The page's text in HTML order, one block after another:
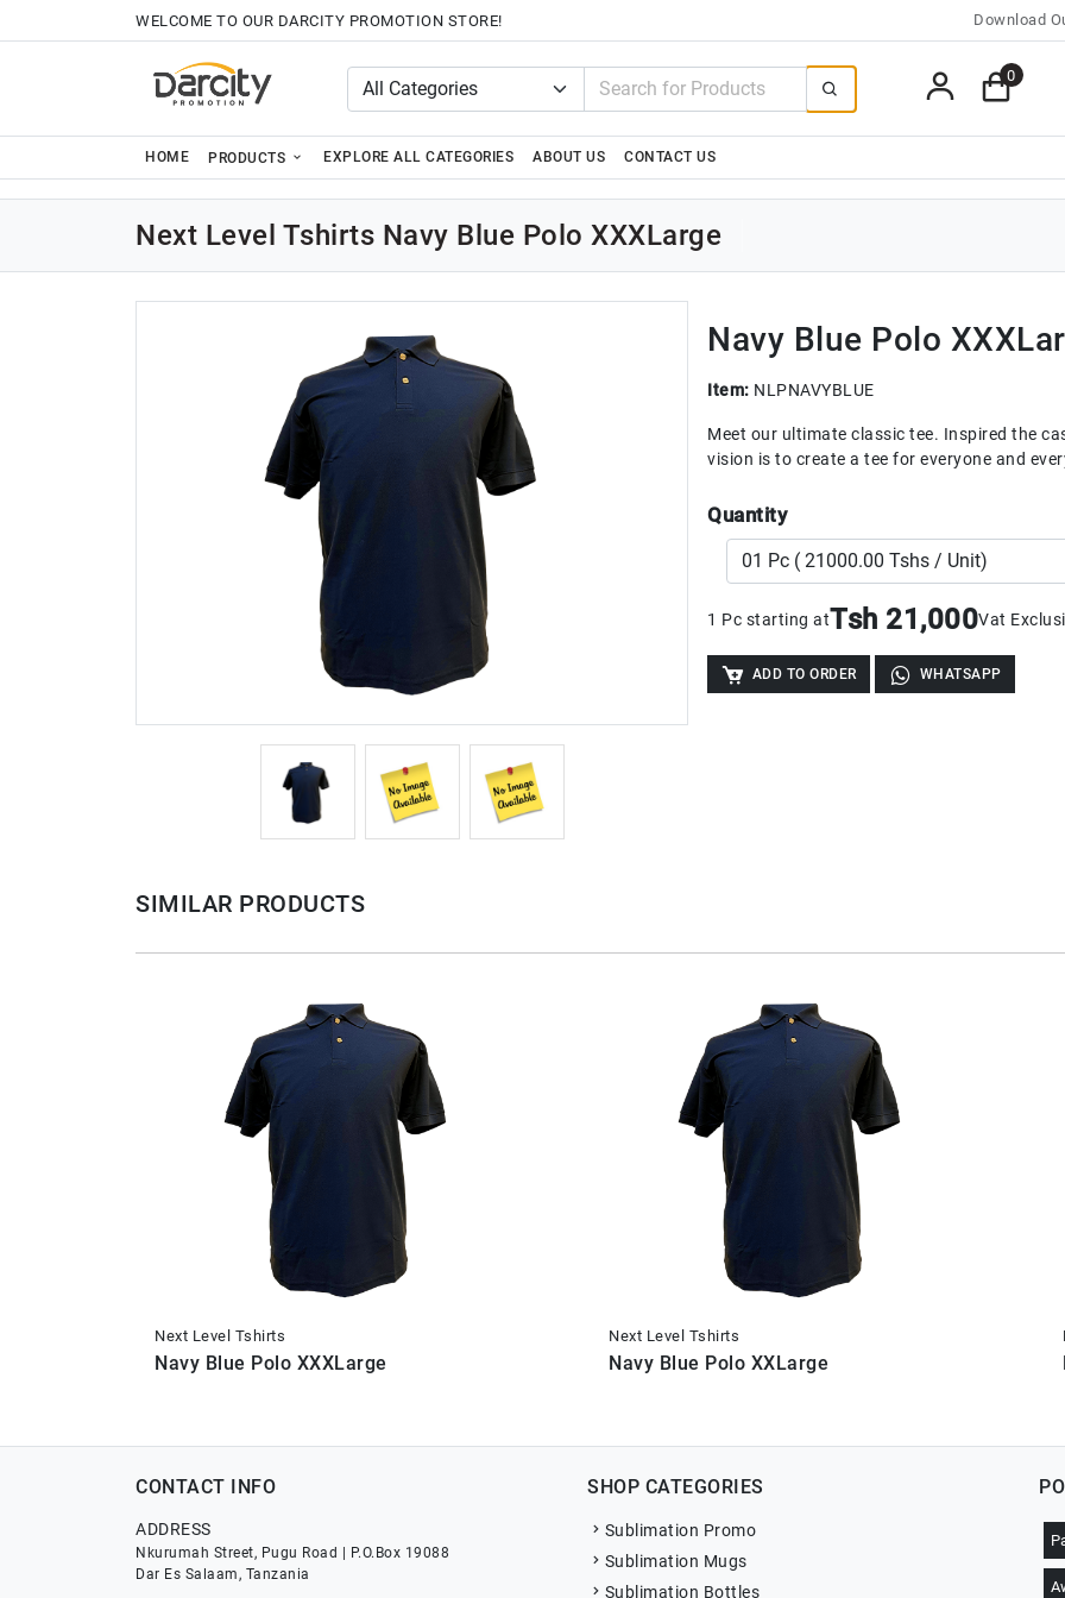
WELCOME TO OUR DARCITY PROMOTION STORE! Download
0
HOME PRODUCTS EXPLORE ALL CATEGORIES ABOUT US CONTACT US
Next Level Tshirts Navy Blue Polo XXXLarge
Navy Blue Polo
Item: NLPNAVYBLUE
Meet our ultimate classic tee. Inspired the
vision is to create a tee for everyone and
Quantity
1 Pc starting atTsh 21,000Vat
ADD TO ORDER WHATSAPP
SIMILAR PRODUCTS
Next Level Tshirts
Navy Blue Polo XXXLarge
Next Level Tshirts
Navy Blue Polo XXLarge
CONTACT INFO
ADDRESS
Nkurumah Street, Pugu Road | P.O.Box 19088
Dar Es Salaam, Tanzania
SHOP CATEGORIES
Sublimation Promo
Sublimation Mugs
Sublimation Bottles